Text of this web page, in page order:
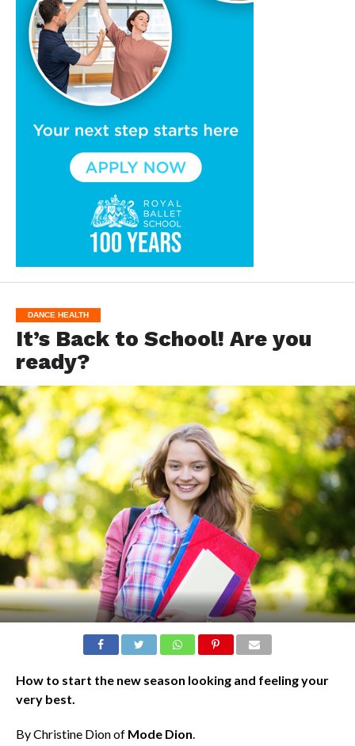
DANCE HEALTH
It’s Back to School! Are you
ready?
How to start the new season looking and feeling your
very best.
By Christine Dion of Mode Dion.